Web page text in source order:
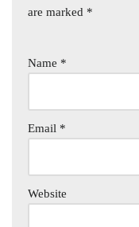
are marked *
Name *
Email *
Website